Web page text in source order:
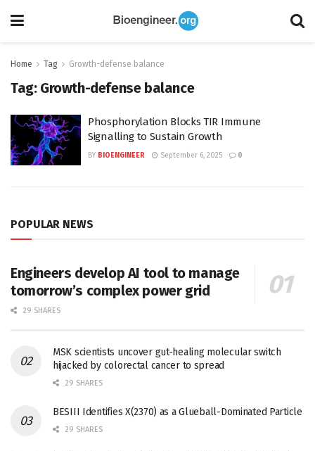
Home Tag Growth-defense balance
Tag: Growth-defense balance
Phosphorylation Blocks TIR Immune
Signalling to Sustain Growth
BY BIOENGINEER September 6, 2025 0
POPULAR NEWS
Engineers develop AI tool to manage
tomorrow’s complex power grid
29 SHARES
MSK scientists uncover gut-healing molecular switch
hijacked by colorectal cancer to spread
29 SHARES
BESIII Identifies X(2370) as a Glueball-Dominated Particle
29 SHARES